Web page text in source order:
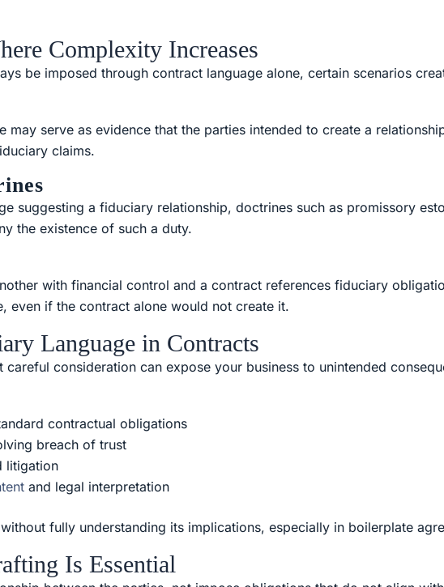
Complexity Increases
be imposed through contract language alone, certain scenarios
may serve as evidence that the parties intended to create a
claims.
suggesting a fiduciary relationship, doctrines such as promissory
the existence of such a duty.
with financial control and a contract references fiduciary
even if the contract alone would not create it.
Language in Contracts
consideration can expose your business to unintended
contractual obligations
breach of trust
litigation
and legal interpretation
fully understanding its implications, especially in boilerplate
Is Essential